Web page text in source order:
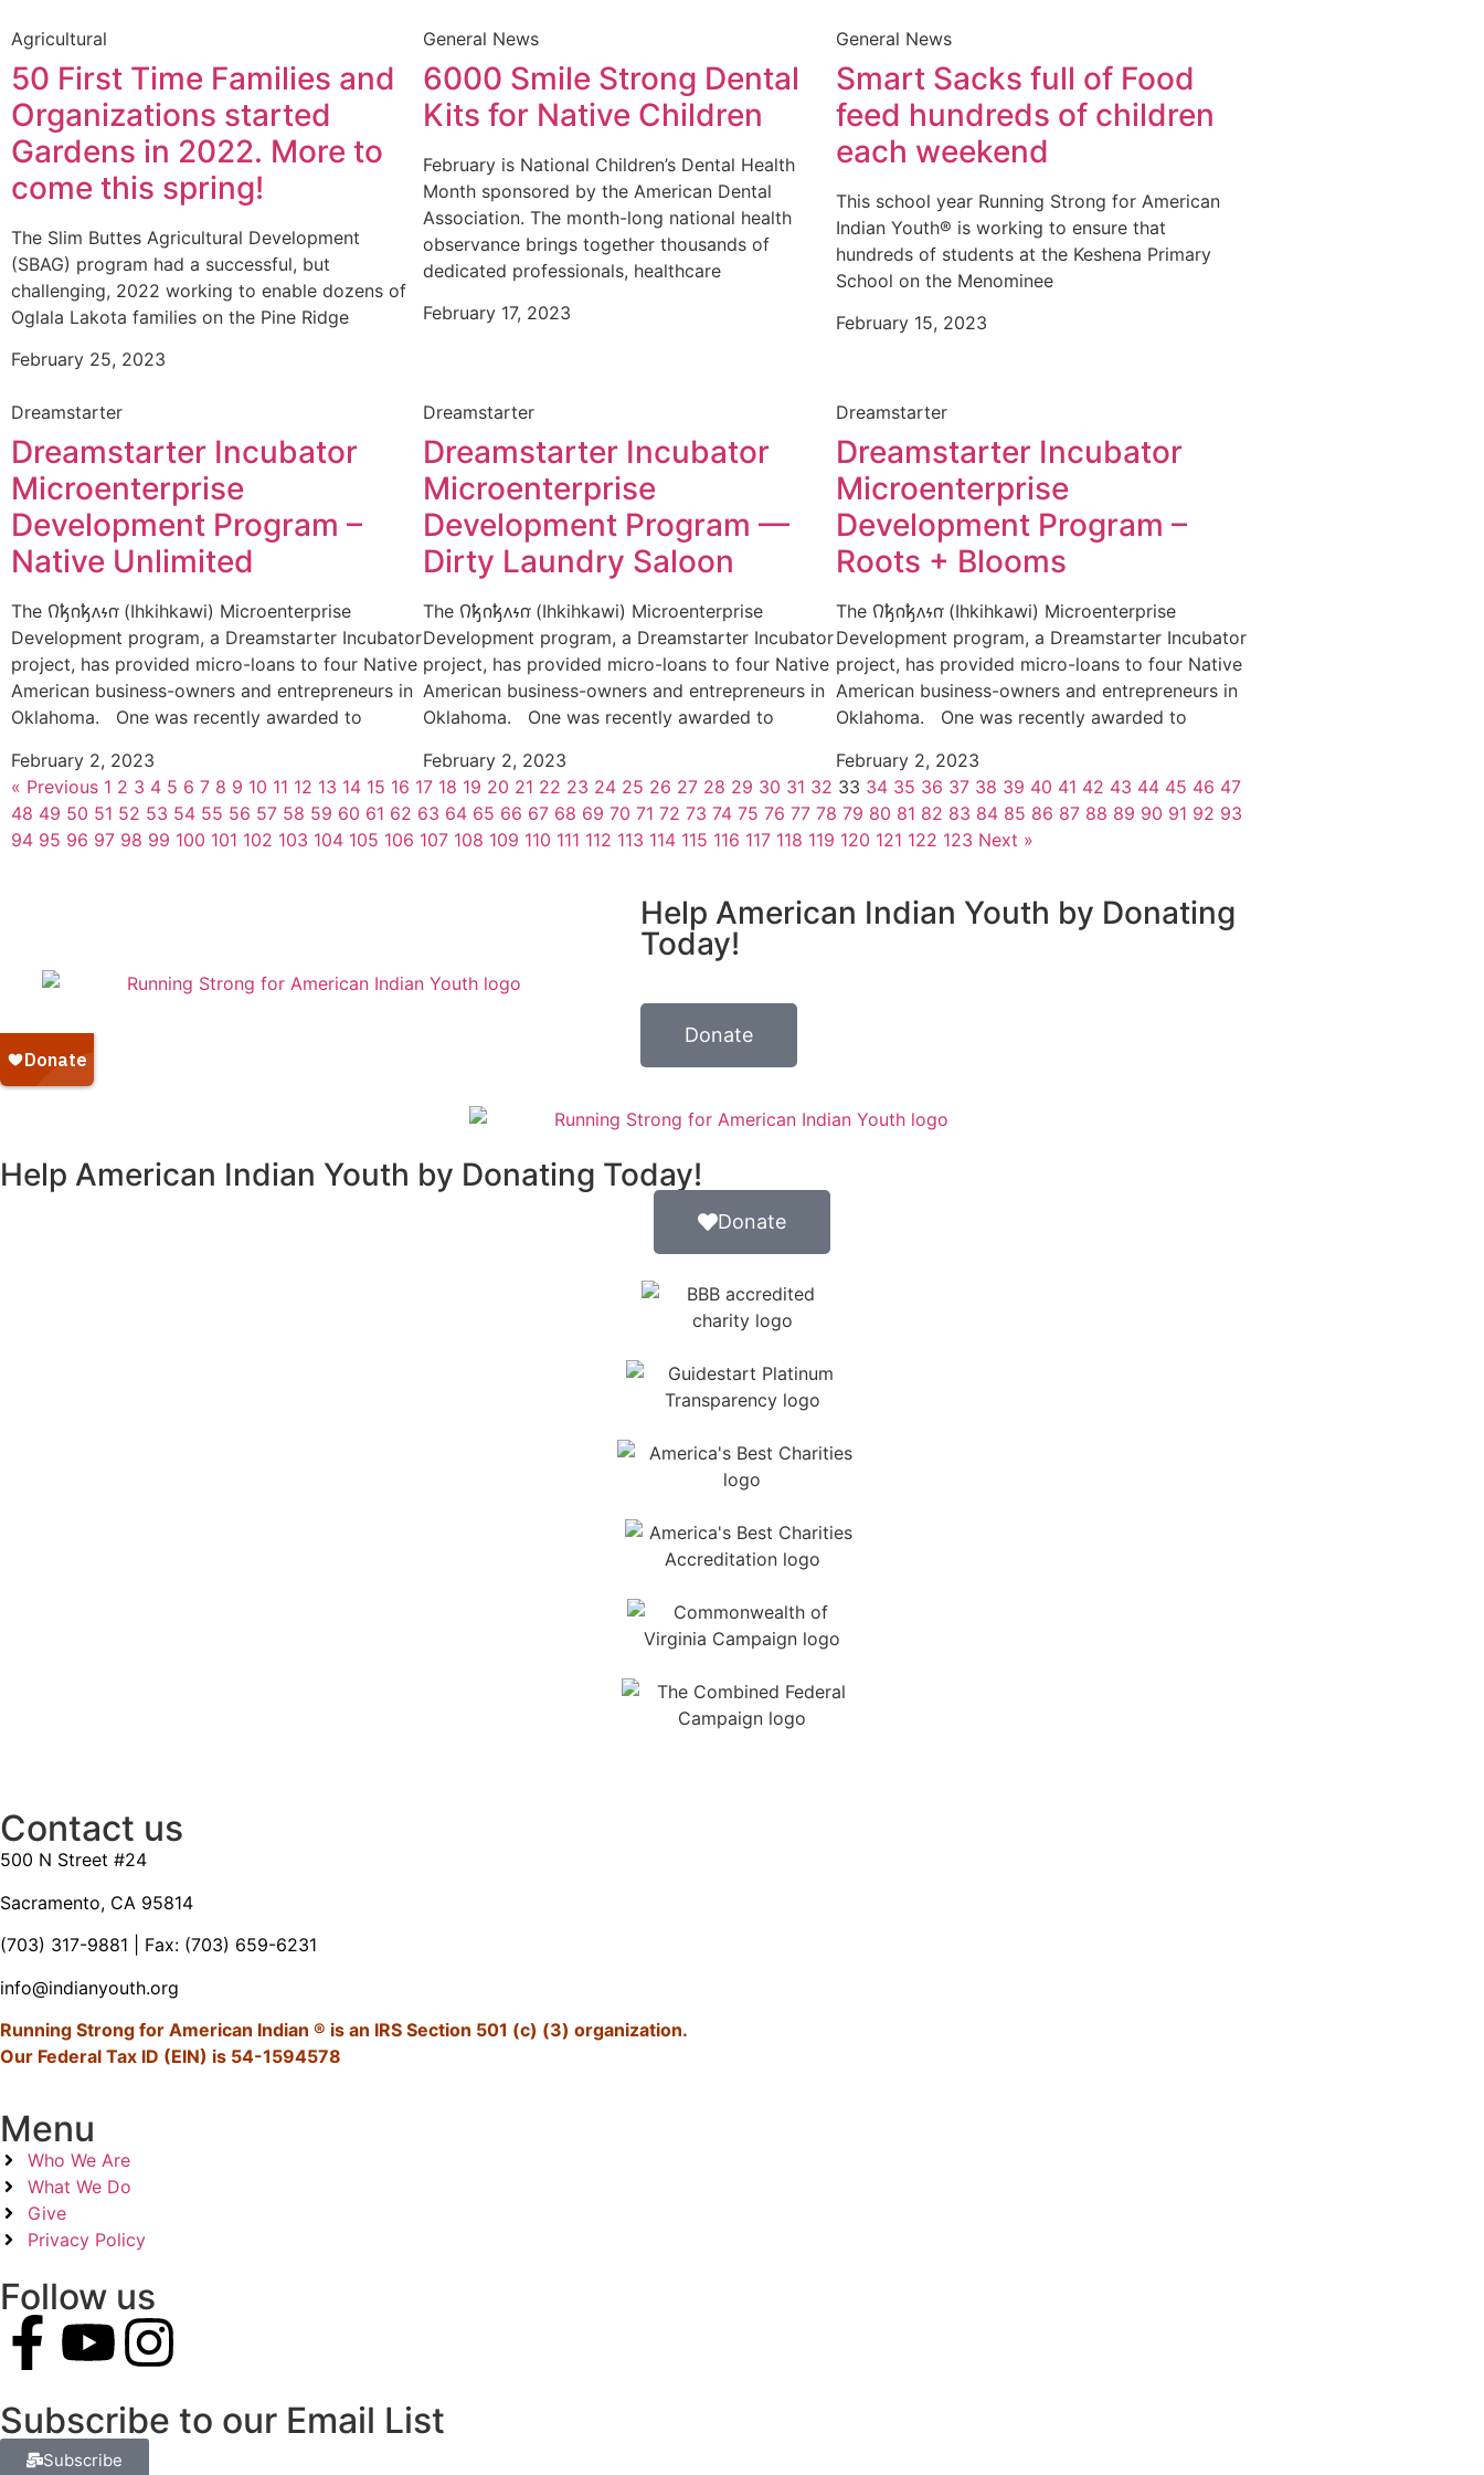
Agricultural
50 First Time Families and
Organizations started
Gardens in 2022. More to
come this spring!
The Slim Buttes Agricultural Development
(SBAG) program had a successful, but
challenging, 2022 working to enable dozens of
Oglala Lakota families on the Pine Ridge
February 25, 2023
General News
6000 Smile Strong Dental
Kits for Native Children
February is National Children’s Dental Health
Month sponsored by the American Dental
Association. The month-long national health
observance brings together thousands of
dedicated professionals, healthcare
February 17, 2023
General News
Smart Sacks full of Food
feed hundreds of children
each weekend
This school year Running Strong for American
Indian Youth® is working to ensure that
hundreds of students at the Keshena Primary
School on the Menominee
February 15, 2023
Dreamstarter
Dreamstarter Incubator
Microenterprise
Development Program –
Native Unlimited
The 𐒻𐓥𐓣𐓥𐓘𐓷𐓣͘ (Ihkihkawi) Microenterprise
Development program, a Dreamstarter Incubator
project, has provided micro-loans to four Native
American business-owners and entrepreneurs in
Oklahoma. One was recently awarded to
February 2, 2023
Dreamstarter
Dreamstarter Incubator
Microenterprise
Development Program —
Dirty Laundry Saloon
The 𐒻𐓥𐓣𐓥𐓘𐓷𐓣͘ (Ihkihkawi) Microenterprise
Development program, a Dreamstarter Incubator
project, has provided micro-loans to four Native
American business-owners and entrepreneurs in
Oklahoma. One was recently awarded to
February 2, 2023
Dreamstarter
Dreamstarter Incubator
Microenterprise
Development Program –
Roots + Blooms
The 𐒻𐓥𐓣𐓥𐓘𐓷𐓣͘ (Ihkihkawi) Microenterprise
Development program, a Dreamstarter Incubator
project, has provided micro-loans to four Native
American business-owners and entrepreneurs in
Oklahoma. One was recently awarded to
February 2, 2023
« Previous 1 2 3 4 5 6 7 8 9 10 11 12 13 14 15 16 17 18 19 20 21 22 23 24 25 26 27 28 29 30 31 32 33 34 35 36 37 38 39 40 41 42 43 44 45 46 47
48 49 50 51 52 53 54 55 56 57 58 59 60 61 62 63 64 65 66 67 68 69 70 71 72 73 74 75 76 77 78 79 80 81 82 83 84 85 86 87 88 89 90 91 92 93
94 95 96 97 98 99 100 101 102 103 104 105 106 107 108 109 110 111 112 113 114 115 116 117 118 119 120 121 122 123 Next »
Help American Indian Youth by Donating
Today!
Donate
Help American Indian Youth by Donating Today!
Donate
Contact us
500 N Street #24
Sacramento, CA 95814
(703) 317-9881 | Fax: (703) 659-6231
info@indianyouth.org
Running Strong for American Indian ® is an IRS Section 501 (c) (3) organization.
Our Federal Tax ID (EIN) is 54-1594578
Menu
Who We Are
What We Do
Give
Privacy Policy
Follow us
Subscribe to our Email List
Subscribe